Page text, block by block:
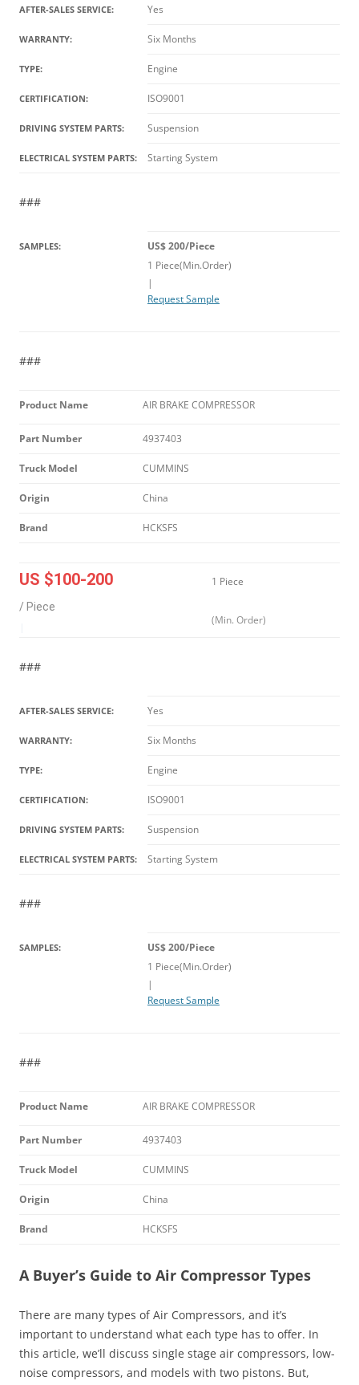
AFTER-SALES SERVICE: Yes
WARRANTY: Six Months
TYPE: Engine
CERTIFICATION: ISO9001
DRIVING SYSTEM PARTS: Suspension
ELECTRICAL SYSTEM PARTS: Starting System
###
SAMPLES:
US$ 200/Piece
1 Piece(Min.Order)
|
Request Sample
###
Product Name AIR BRAKE COMPRESSOR
Part Number 4937403
Truck Model CUMMINS
Origin China
Brand HCKSFS
US $100-200
/ Piece
1 Piece
(Min. Order)
###
AFTER-SALES SERVICE: Yes
WARRANTY: Six Months
TYPE: Engine
CERTIFICATION: ISO9001
DRIVING SYSTEM PARTS: Suspension
ELECTRICAL SYSTEM PARTS: Starting System
###
SAMPLES:
US$ 200/Piece
1 Piece(Min.Order)
|
Request Sample
###
Product Name AIR BRAKE COMPRESSOR
Part Number 4937403
Truck Model CUMMINS
Origin China
Brand HCKSFS
A Buyer’s Guide to Air Compressor Types
There are many types of Air Compressors, and it’s
important to understand what each type has to offer. In
this article, we’ll discuss single stage air compressors, low-
noise compressors, and models with two pistons. But,